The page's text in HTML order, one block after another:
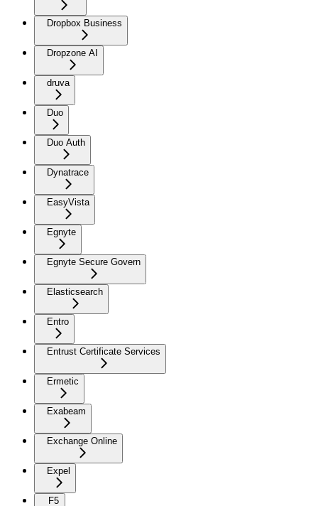
Dropbox Business
Dropzone AI
druva
Duo
Duo Auth
Dynatrace
EasyVista
Egnyte
Egnyte Secure Govern
Elasticsearch
Entro
Entrust Certificate Services
Ermetic
Exabeam
Exchange Online
Expel
F5